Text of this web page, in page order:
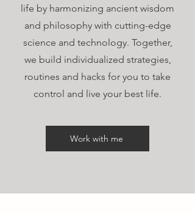
life by harmonizing ancient wisdom
and philosophy with cutting-edge
science and technology. Together,
we build individualized strategies,
routines and hacks for you to take
control and live your best life.
Work with me